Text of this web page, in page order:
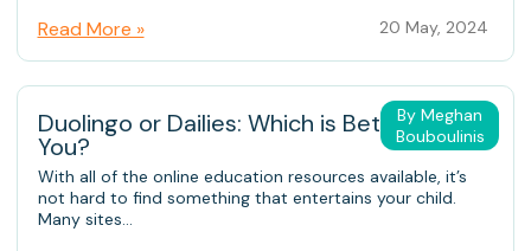
Read More » 20 May, 2024
By Meghan
Bouboulinis
Duolingo or Dailies: Which is Better for
You?
With all of the online education resources available, it’s
not hard to find something that entertains your child.
Many sites...